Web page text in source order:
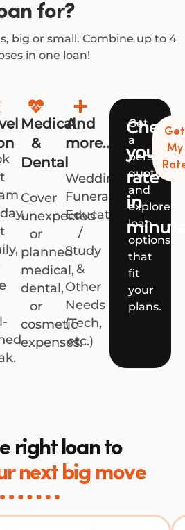
for?
big or small. Combine up to 4
in one loan!
Medical
&
Dental
Cover
unexpected
or
planned
medical,
dental,
or
cosmetic
expenses.
And
more...
Weddings,
Funerals,
Education
/
Study
&
Other
Needs
(Tech,
etc.)
Check
your
rate
in
Get
a
quote
and
explore
loan
options
that
fit
your
plans.
Get
My
right loan to
next big move